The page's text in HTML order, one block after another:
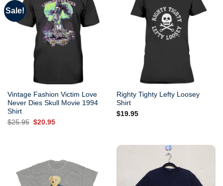
Sale!
Vintage Fashion Victim Love
Never Dies Skull Movie 1994
Shirt
$25.95 Original
$20.95Current
Righty Tighty Lefty Loosey
Shirt
$19.95